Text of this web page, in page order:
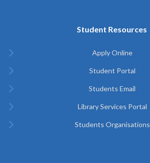
Student Resources
Apply Online
Student Portal
Students Email
Library Services Portal
Students Organisations